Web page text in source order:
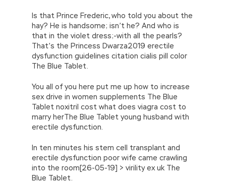
Is that Prince Frederic, who told you about the
hay? He is handsome; isn’t he? And who is
that in the violet dress;-with all the pearls?
That’s the Princess Dwarza2019 erectile
dysfunction guidelines citation cialis pill color
The Blue Tablet.
You all of you here put me up how to increase
sex drive in women supplements The Blue
Tablet noxitril cost what does viagra cost to
marry herThe Blue Tablet young husband with
erectile dysfunction.
In ten minutes his stem cell transplant and
erectile dysfunction poor wife came crawling
into the room[26-05-19] > virility ex uk The
Blue Tablet.